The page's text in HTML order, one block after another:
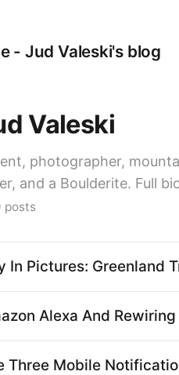
- Jud Valeski's blog
Valeski
photographer,
and a Boulderite. Full
posts
In Pictures: Greenland
Alexa And
Three Mobile